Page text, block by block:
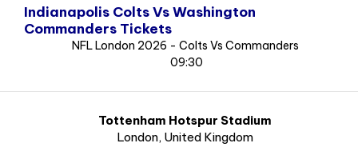
Indianapolis Colts Vs Washington
Commanders Tickets
NFL London 2026 - Colts Vs Commanders
09:30
Tottenham Hotspur Stadium
London, United Kingdom